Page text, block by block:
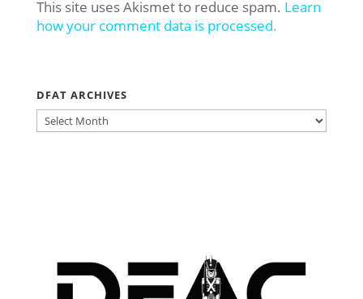
This site uses Akismet to reduce spam. Learn
how your comment data is processed.
DFAT ARCHIVES
DFAT
ARCHIVES